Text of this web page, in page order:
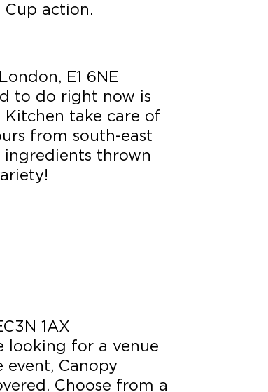
action.
E1 6NE
to do right now is
take care of
from south-east
thrown
1AX
looking for a venue
Canopy
Choose from a